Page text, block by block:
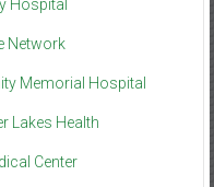
Hospital
Network
Memorial Hospital
Lakes Health
Center